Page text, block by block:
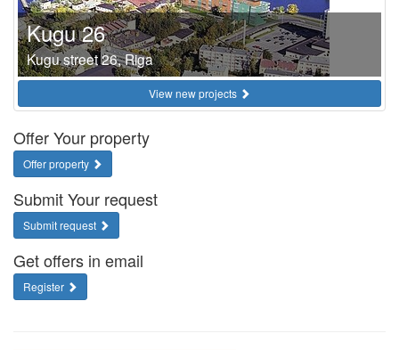
Kugu 26
Kugu street 26, Riga
View new projects
Offer Your property
Offer property
Submit Your request
Submit request
Get offers in email
Register